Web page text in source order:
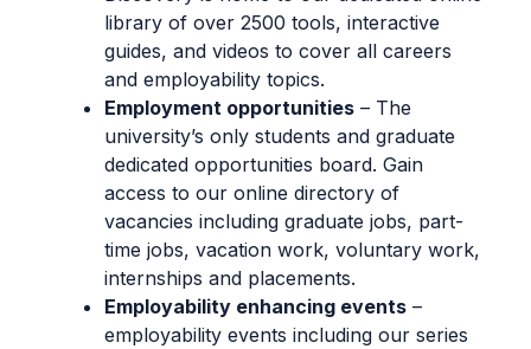
library of over 2500 tools, interactive
guides, and videos to cover all careers
and employability topics.
Employment opportunities– The
university’s only students and graduate
dedicated opportunities board. Gain
access to our online directory of
vacancies including graduate jobs, part-
time jobs, vacation work, voluntary work,
internships and placements.
Employability enhancing events–
employability events including our series